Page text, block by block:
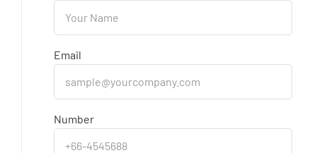
Email
Number